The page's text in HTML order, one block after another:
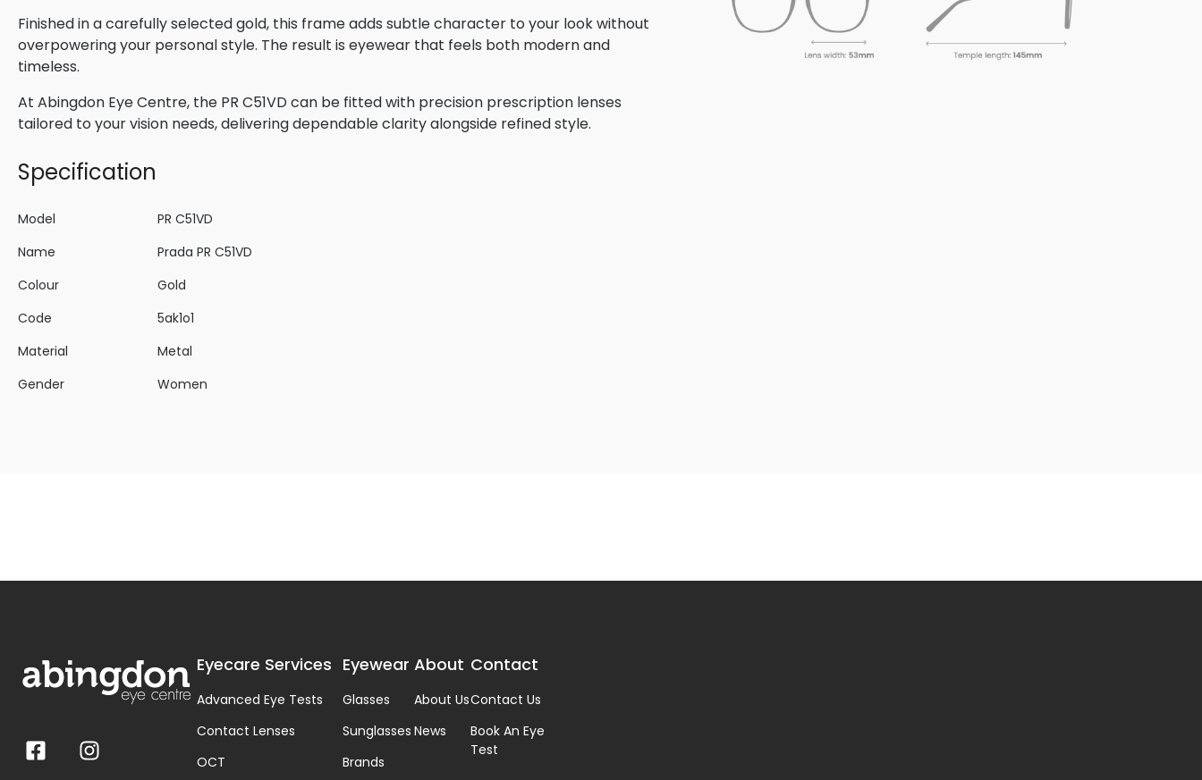
Finished in a carefully selected gold, this frame adds subtle character to your look without
overpowering your personal style. The result is eyewear that feels both modern and
timeless.
At Abingdon Eye Centre, the PR C51VD can be fitted with precision prescription lenses
tailored to your vision needs, delivering dependable clarity alongside refined style.
Specification
Model
PR C51VD
Name
Prada PR C51VD
Colour
Gold
Code
5ak1o1
Material
Metal
Gender
Women
Eyecare Services
Advanced Eye Tests
Contact Lenses
OCT
Eyewear
Glasses
Sunglasses
Brands
About
About Us
News
Contact
Contact Us
Book An Eye
Test